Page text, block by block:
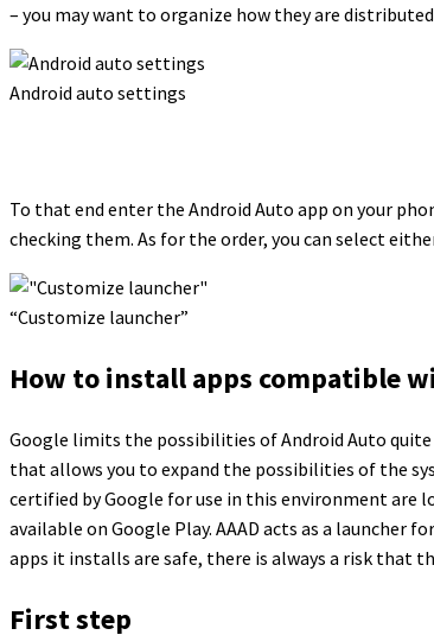
– you may want to organize how they are
Android auto settings
To that end enter the Android Auto app on your
checking them. As for the order, you can select
“Customize launcher”
How to install apps compatible
Google limits the possibilities of Android Auto quite
that allows you to expand the possibilities of the
certified by Google for use in this environment are
available on Google Play. AAAD acts as a launcher
apps it installs are safe, there is always a risk that
First step